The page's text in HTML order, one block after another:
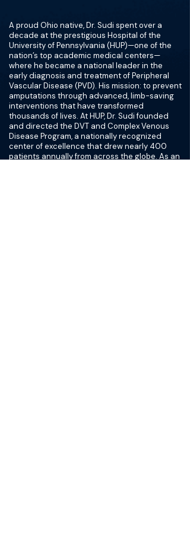
A proud Ohio native, Dr. Sudi spent over a
decade at the prestigious Hospital of the
University of Pennsylvania (HUP)—one of the
nation’s top academic medical centers—
where he became a national leader in the
early diagnosis and treatment of Peripheral
Vascular Disease (PVD). His mission: to prevent
amputations through advanced, limb-saving
interventions that have transformed
thousands of lives. At HUP, Dr. Sudi founded
and directed the DVT and Complex Venous
Disease Program, a nationally recognized
center of excellence that drew nearly 400
patients annually from across the globe. As an